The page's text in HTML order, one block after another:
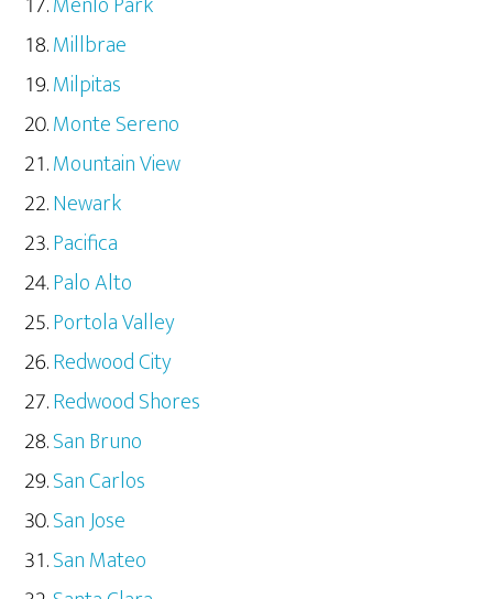
Millbrae
Milpitas
Monte Sereno
Mountain View
Newark
Pacifica
Palo Alto
Portola Valley
Redwood City
Redwood Shores
San Bruno
San Carlos
San Jose
San Mateo